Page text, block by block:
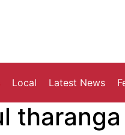
Local Latest News
tharanga